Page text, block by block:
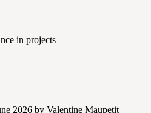
in projects
2026 by Valentine Maupetit